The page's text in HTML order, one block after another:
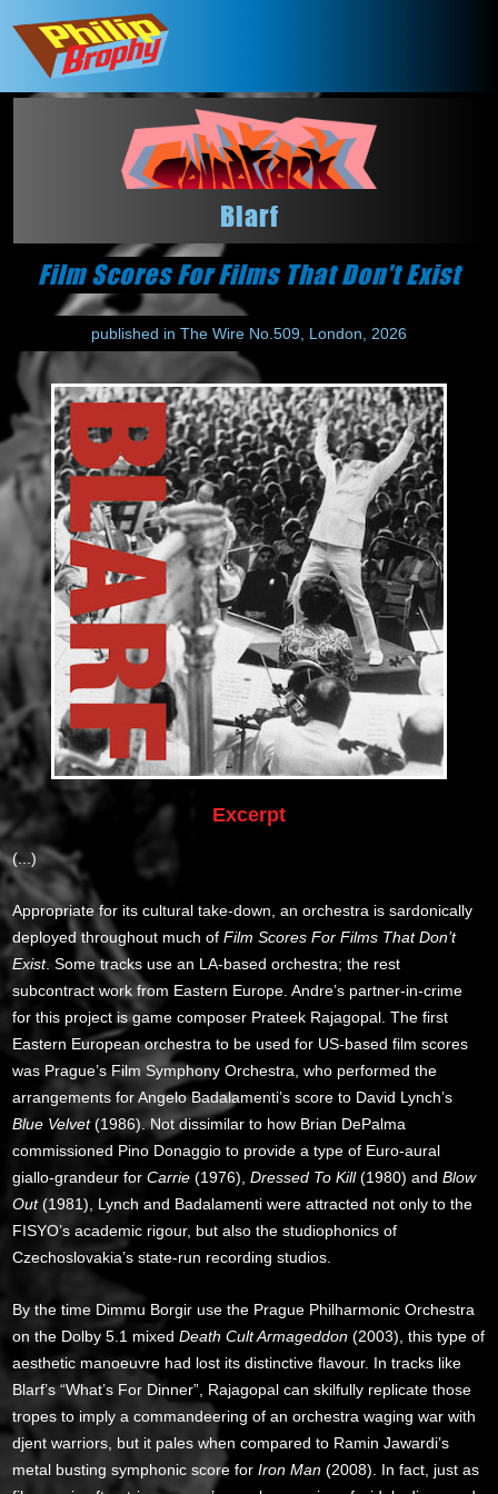
Blarf
Film Scores For Films That Don't Exist
published in The Wire No.509, London, 2026
Excerpt
(...)
Appropriate for its cultural take-down, an orchestra is sardonically
deployed throughout much ofFilm Scores For Films That Don’t
Exist. Some tracks use an LA-based orchestra; the rest
subcontract work from Eastern Europe. Andre’s partner-in-crime
for this project is game composer Prateek Rajagopal. The first
Eastern European orchestra to be used for US-based film scores
was Prague’s Film Symphony Orchestra, who performed the
arrangements for Angelo Badalamenti’s score to David Lynch’s
Blue Velvet(1986). Not dissimilar to how Brian DePalma
commissioned Pino Donaggio to provide a type of Euro-aural
giallo-grandeur forCarrie (1976),Dressed To Kill(1980) andBlow
Out(1981), Lynch and Badalamenti were attracted not only to the
FISYO’s academic rigour, but also the studiophonics of
Czechoslovakia’s state-run recording studios.
By the time Dimmu Borgir use the Prague Philharmonic Orchestra
on the Dolby 5.1 mixedDeath Cult Armageddon (2003), this type of
aesthetic manoeuvre had lost its distinctive flavour. In tracks like
Blarf’s “What’s For Dinner”, Rajagopal can skilfully replicate those
tropes to imply a commandeering of an orchestra waging war with
djent warriors, but it pales when compared to Ramin Jawardi’s
metal busting symphonic score forIron Man (2008). In fact, just as